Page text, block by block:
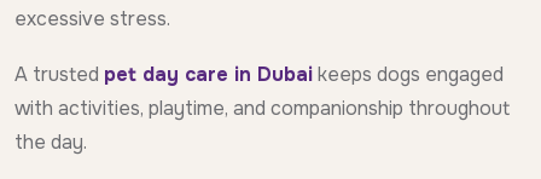
excessive stress.
A trusted pet day care in Dubaikeeps dogs engaged
with activities, playtime, and companionship throughout
the day.